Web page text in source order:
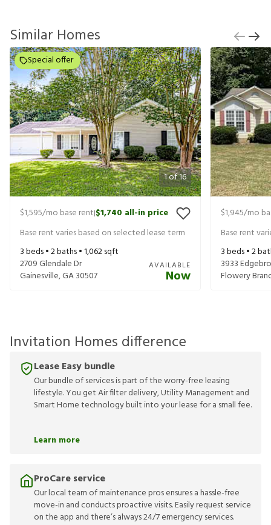
Similar Homes
1of16
Special offer
$1,595/mo base rent|$1,740 all-in price
Base rent varies based on selected lease term
3beds •2baths •1,062sqft
2709 Glendale Dr
Gainesville,GA30507
AVAILABLE
Now
$1,945/mo
Base rent
3beds •2
3933
Flowery
Invitation Homes difference
Lease Easy bundle
Our bundle of services is part of the worry-free leasing
lifestyle. You get Air filter delivery, Utility Management and
Smart Home technology built into your lease for a small fee.
Learn more
ProCare service
Our local team of maintenance pros ensures a hassle-free
move-in and conducts proactive visits. Easily request service
on the app and there’s always 24/7 emergency services.